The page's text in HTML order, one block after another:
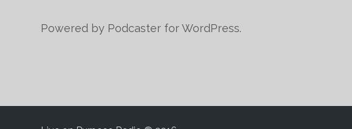
Powered by Podcaster for WordPress.